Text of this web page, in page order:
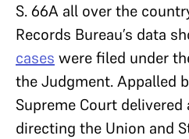
S. 66A all over the
Records Bureau’s data
cases were filed under
the Judgment. Appalled
Supreme Court delivered
directing the Union and